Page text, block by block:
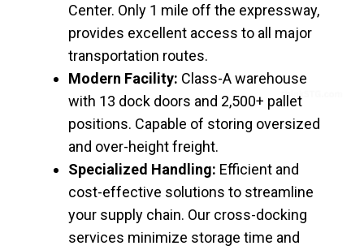
Center. Only 1 mile off the expressway,
provides excellent access to all major
transportation routes.
Modern Facility: Class-A warehouse
with 13 dock doors and 2,500+ pallet
positions. Capable of storing oversized
and over-height freight.
Specialized Handling: Efficient and
cost-effective solutions to streamline
your supply chain. Our cross-docking
services minimize storage time and